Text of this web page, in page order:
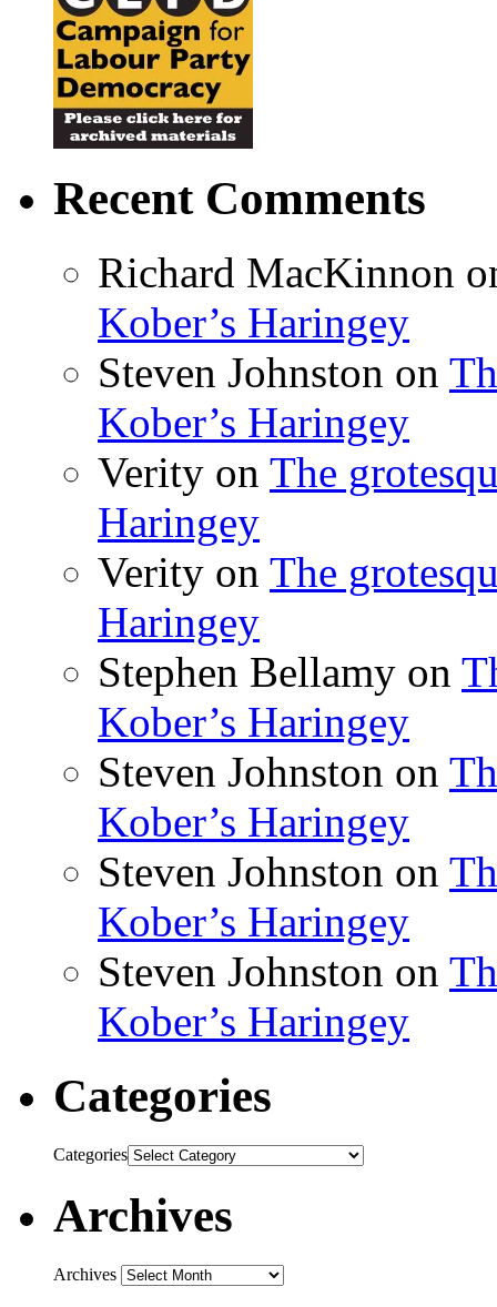
Recent Comments
Richard MacKinnon
Kober’s Haringey
Steven Johnston on
Kober’s Haringey
Verity on The
Haringey
Verity on The
Haringey
Stephen Bellamy on
Kober’s Haringey
Steven Johnston on
Kober’s Haringey
Steven Johnston on
Kober’s Haringey
Steven Johnston on
Kober’s Haringey
Categories
Categories
Archives
Archives